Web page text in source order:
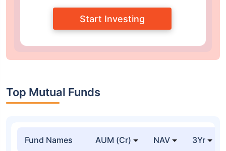
Start Investing